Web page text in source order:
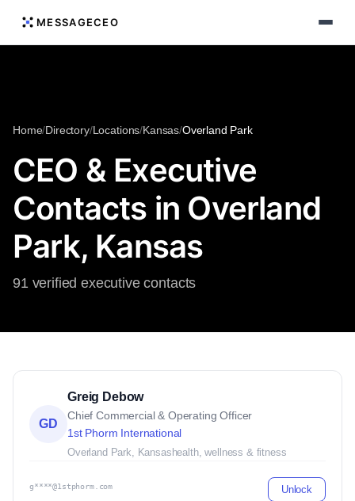
MESSAGECEO
Home/Directory/Locations/Kansas/Overland Park
CEO & Executive
Contacts in Overland
Park, Kansas
91 verified executive contacts
GD
Greig Debow
Chief Commercial & Operating Officer
1st Phorm International
Overland Park, Kansas health, wellness & fitness
g****@1stphorm.com Unlock